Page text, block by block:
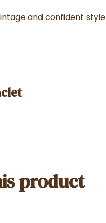
and confident style
product